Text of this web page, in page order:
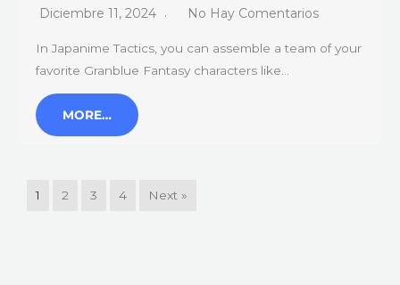
Diciembre 11, 2024 No Hay Comentarios
In Japanime Tactics, you can assemble a team of your
favorite Granblue Fantasy characters like…
MORE…
1 2 3 4 Next »